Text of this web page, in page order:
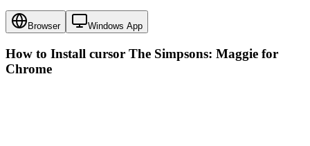
Browser Windows App
How to Install cursor The Simpsons: Maggie for
Chrome